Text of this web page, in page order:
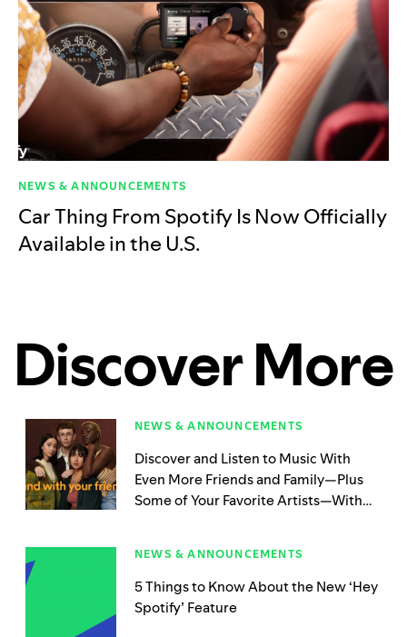
NEWS & ANNOUNCEMENTS
Car Thing From Spotify Is Now Officially
Available in the U.S.
Discover More
NEWS & ANNOUNCEMENTS
Discover and Listen to Music With
Even More Friends and Family—Plus
Some of Your Favorite Artists—With
NEWS & ANNOUNCEMENTS
5 Things to Know About the New ‘Hey
Spotify’ Feature